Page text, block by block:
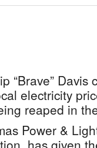
“Brave” Davis
electricity
reaped in
Power &
has given